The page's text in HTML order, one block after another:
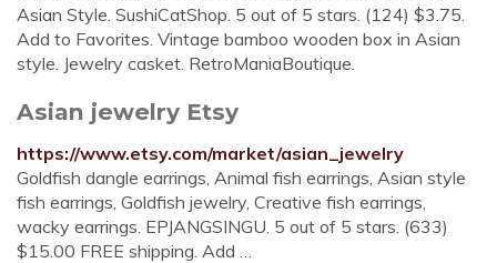
Asian Style. SushiCatShop. 5 out of 5 stars. (124) $3.75.
Add to Favorites. Vintage bamboo wooden box in Asian
style. Jewelry casket. RetroManiaBoutique.
Asian jewelry Etsy
https://www.etsy.com/market/asian_jewelry
Goldfish dangle earrings, Animal fish earrings, Asian style
fish earrings, Goldfish jewelry, Creative fish earrings,
wacky earrings. EPJANGSINGU. 5 out of 5 stars. (633)
$15.00 FREE shipping. Add …